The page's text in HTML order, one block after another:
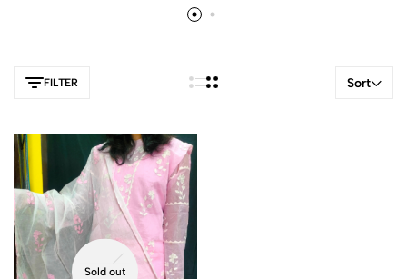
FILTER Sort
Sold out